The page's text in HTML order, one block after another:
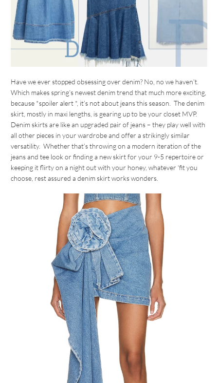
Have we ever stopped obsessing over denim? No, no we haven’t.
Which makes spring’s newest denim trend that much more exciting,
because *spoiler alert *, it’s not about jeans this season. The denim
skirt, mostly in maxi lengths, is gearing up to be your closet MVP.
Denim skirts are like an upgraded pair of jeans – they play well with
all other pieces in your wardrobe and offer a strikingly similar
versatility. Whether that’s throwing on a modern iteration of the
jeans and tee look or finding a new skirt for your 9-5 repertoire or
keeping it flirty on a night out with your honey, whatever ‘fit you
choose, rest assured a denim skirt works wonders.